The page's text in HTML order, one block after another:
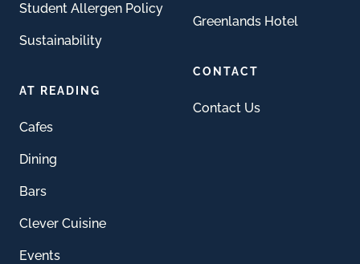
Student Allergen Policy
Sustainability
AT READING
Cafes
Dining
Bars
Clever Cuisine
Events
Greenlands Hotel
CONTACT
Contact Us